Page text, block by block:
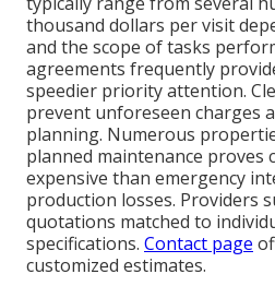
thousand dollars per visit
and the scope of tasks
agreements frequently
speedier priority attention.
prevent unforeseen charges
planning. Numerous
planned maintenance proves
expensive than emergency
production losses. Providers
quotations matched to
specifications. Contact page
customized estimates.